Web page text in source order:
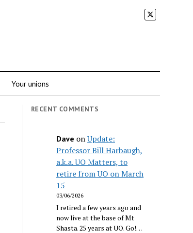
Your unions
RECENT COMMENTS
Dave onUpdate:
Professor Bill Harbaugh,
a.k.a. UO Matters, to
retire from UO on March
15
03/06/2026
I retired a few years ago and
now live at the base of Mt
Shasta. 25 years at UO. Go!…